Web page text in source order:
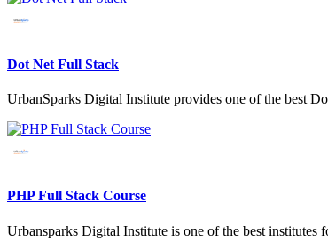
Dot Net Full Stack
UrbanSparks Digital Institute provides one of the best
PHP Full Stack Course
Urbansparks Digital Institute is one of the best